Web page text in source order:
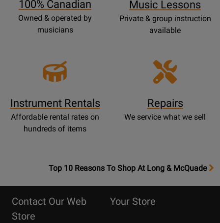
100% Canadian
Owned & operated by
musicians
Music Lessons
Private & group instruction
available
Instrument Rentals
Affordable rental rates on
hundreds of items
Repairs
We service what we sell
OpensTop
Page
Top 10 Reasons To Shop At Long & McQuade
Contact Our Web
Store
Your Store